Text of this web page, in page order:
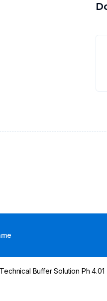
Buffer Solution Ph 4.01